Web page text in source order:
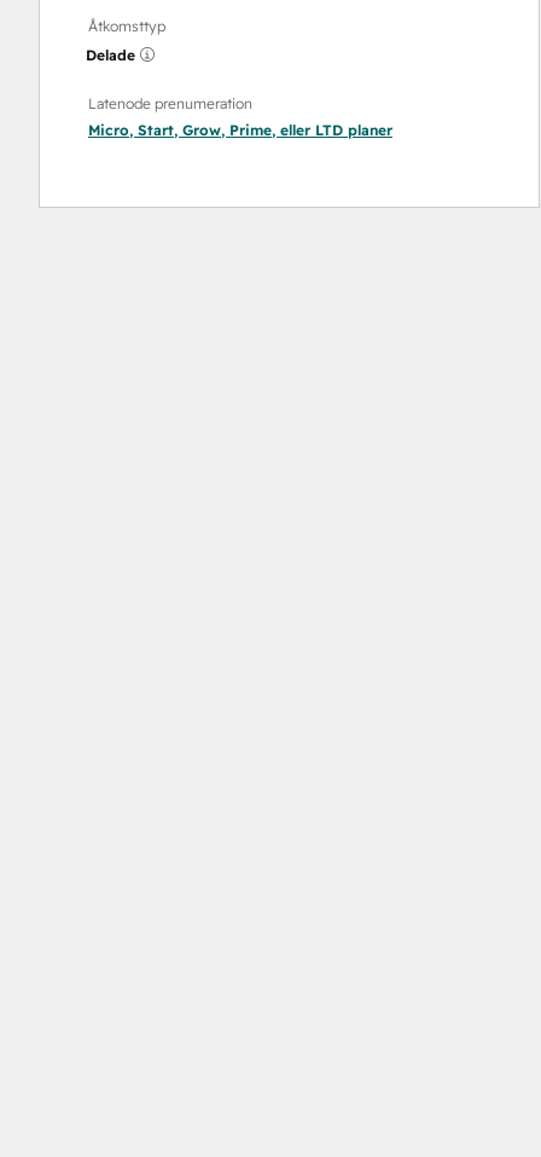
Åtkomsttyp
Delade
Latenode prenumeration
Micro, Start, Grow, Prime, eller LTD planer